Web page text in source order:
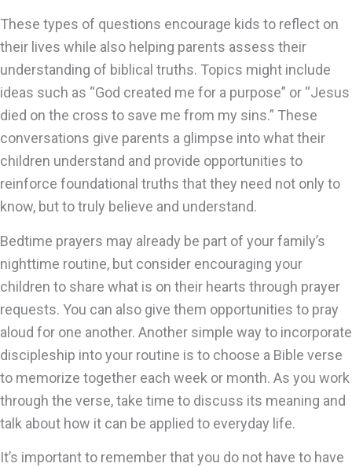
These types of questions encourage kids to reflect on
their lives while also helping parents assess their
understanding of biblical truths. Topics might include
ideas such as “God created me for a purpose” or “Jesus
died on the cross to save me from my sins.” These
conversations give parents a glimpse into what their
children understand and provide opportunities to
reinforce foundational truths that they need not only to
know, but to truly believe and understand.
Bedtime prayers may already be part of your family’s
nighttime routine, but consider encouraging your
children to share what is on their hearts through prayer
requests. You can also give them opportunities to pray
aloud for one another. Another simple way to incorporate
discipleship into your routine is to choose a Bible verse
to memorize together each week or month. As you work
through the verse, take time to discuss its meaning and
talk about how it can be applied to everyday life.
It’s important to remember that you do not have to have